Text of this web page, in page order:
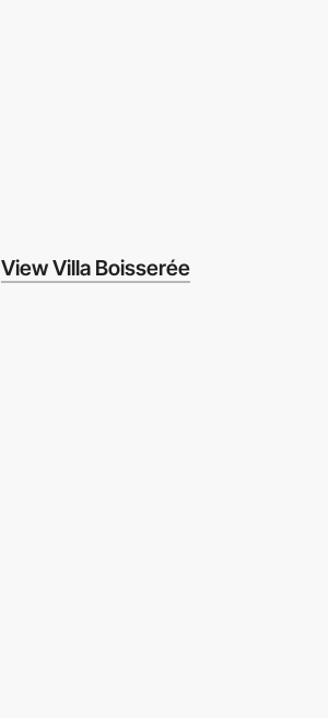
View Villa Boisserée